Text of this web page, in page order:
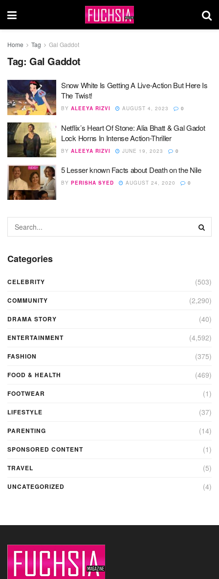
Home Tag Gal Gaddot
Tag: Gal Gaddot
Snow White Is Getting A Live-Action But Here Is
The Twist!
BY ALEEYA RIZVI AUGUST 4, 2023 0
Netflix’s Heart Of Stone: Alia Bhatt & Gal Gadot
Lock Horns In Intense Action-Thriller
BY ALEEYA RIZVI JUNE 19, 2023 0
5 Lesser known Facts about Death on the Nile
BY PERISHA SYED AUGUST 24, 2020 0
Categories
CELEBRITY (503)
COMMUNITY (2,290)
DRAMA STORY (40)
ENTERTAINMENT (4,592)
FASHION (375)
FOOD & HEALTH (469)
FOOTWEAR (1)
LIFESTYLE (37)
PARENTING (14)
SPONSORED CONTENT (1)
TRAVEL (5)
UNCATEGORIZED (4)